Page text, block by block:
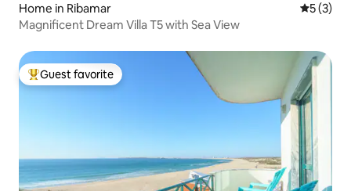
Home in Ribamar 5 out of
5 (3)
Magnificent Dream Villa T5 with Sea View
Top guest favorite
Guest favorite